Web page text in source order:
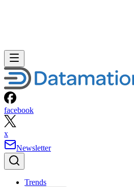
facebook
x
Newsletter
Trends